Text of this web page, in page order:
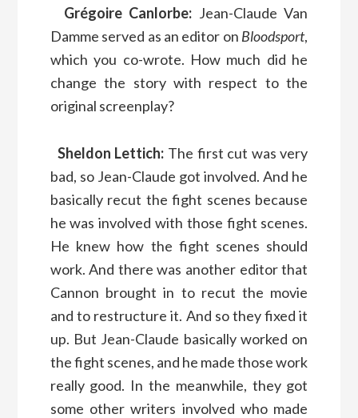
Grégoire Canlorbe: Jean-Claude Van
Damme served as an editor on Bloodsport,
which you co-wrote. How much did he
change the story with respect to the
original screenplay?
Sheldon Lettich: The first cut was very
bad, so Jean-Claude got involved. And he
basically recut the fight scenes because
he was involved with those fight scenes.
He knew how the fight scenes should
work. And there was another editor that
Cannon brought in to recut the movie
and to restructure it. And so they fixed it
up. But Jean-Claude basically worked on
the fight scenes, and he made those work
really good. In the meanwhile, they got
some other writers involved who made